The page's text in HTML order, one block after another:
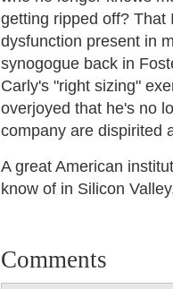
getting ripped off? That
dysfunction present in
synogogue back in
Carly's "right sizing"
overjoyed that he's no
company are dispirited
A great American
know of in Silicon
Comments